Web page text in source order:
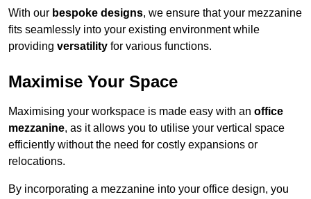
With our bespoke designs, we ensure that your mezzanine
fits seamlessly into your existing environment while
providing versatility for various functions.
Maximise Your Space
Maximising your workspace is made easy with an office
mezzanine, as it allows you to utilise your vertical space
efficiently without the need for costly expansions or
relocations.
By incorporating a mezzanine into your office design, you